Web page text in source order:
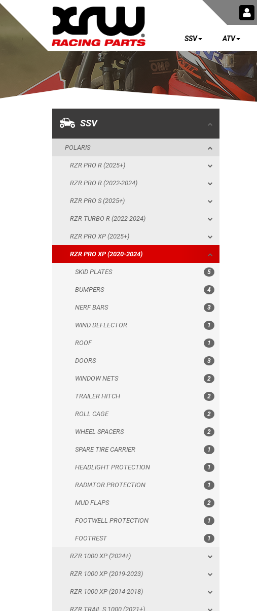
SSV ATV
SSV
POLARIS
RZR PRO R (2025+)
RZR PRO R (2022-2024)
RZR PRO S (2025+)
RZR TURBO R (2022-2024)
RZR PRO XP (2025+)
RZR PRO XP (2020-2024)
SKID PLATES 5
BUMPERS 4
NERF BARS 3
WIND DEFLECTOR 1
ROOF 1
DOORS 3
WINDOW NETS 2
TRAILER HITCH 2
ROLL CAGE 2
WHEEL SPACERS 2
SPARE TIRE CARRIER 1
HEADLIGHT PROTECTION 1
RADIATOR PROTECTION 1
MUD FLAPS 2
FOOTWELL PROTECTION 1
FOOTREST 1
RZR 1000 XP (2024+)
RZR 1000 XP (2019-2023)
RZR 1000 XP (2014-2018)
RZR TRAIL S 1000 (2021+)
RZR PRO R (2025+)
RZR TURBO R (2022-2024)
RZR PRO XP (2025+)
RZR PRO XP (2020-2024)
WIND DEFLECTOR
SPARE TIRE CARRIER
HEADLIGHT PROTECTION
RADIATOR PROTECTION
FOOTWELL PROTECTION
RZR 1000 XP (2024+)
RZR 1000 XP (2019-2023)
RZR 1000 XP (2014-2018)
RZR TRAIL S 1000 (2021+)